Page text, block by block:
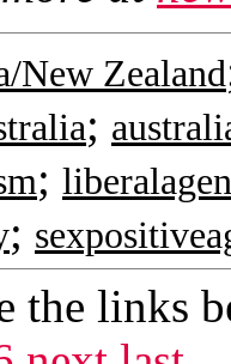
New Zealand
;
;
;
the links